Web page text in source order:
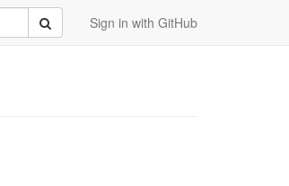
Sign in with GitHub
Submit